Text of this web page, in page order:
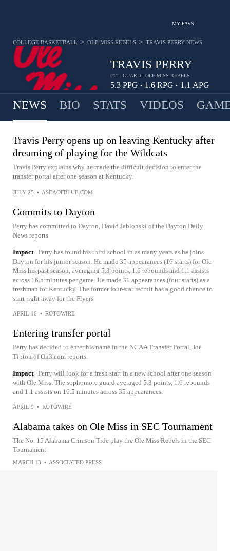
MY FAVS
TRAVIS PERRY
#11 - GUARD - OLE MISS REBELS
5.3 PPG • 1.6 RPG • 1.1 APG
COLLEGE BASKETBALL > OLE MISS REBELS > TRAVIS PERRY NEWS
NEWS BIO STATS VIDEOS
Travis Perry opens up on leaving Kentucky after
dreaming of playing for the Wildcats
Travis Perry explains why he made the difficult decision to enter the
transfer portal after one season at Kentucky.
JULY 25 • ASEAOFBLUE.COM
Commits to Dayton
Perry has committed to Dayton, David Jablonski of the Dayton Daily
News reports.
Impact Perry has found his third school in as many years as he joins
Dayton for his junior season. He made 35 appearances (16 starts) for Ole
Miss his past season, averaging 5.3 points, 1.6 rebounds and 1.1 assists
across 16.5 minutes per game. He made 31 appearances (four starts) as a
freshman for Kentucky. The former four-star recruit has a good chance to
start right away for the Flyers.
APRIL 16 • ROTOWIRE
Entering transfer portal
Perry has decided to enter his name in the NCAA Transfer Portal, Joe
Tipton of On3.com reports.
Impact Perry will look for a fresh start in a new school after one season
with Ole Miss. The sophomore guard averaged 5.3 points, 1.6 rebounds
and 1.1 assists on 16.5 minutes across 35 appearances.
APRIL 9 • ROTOWIRE
Alabama takes on Ole Miss in SEC Tournament
The No. 15 Alabama Crimson Tide play the Ole Miss Rebels in the SEC
Tournament
MARCH 13 • ASSOCIATED PRESS